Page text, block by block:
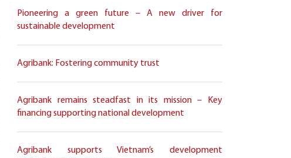
Pioneering a green future – A new driver for
sustainable development
Agribank: Fostering community trust
Agribank remains steadfast in its mission – Key
financing supporting national development
Agribank supports Vietnam’s development